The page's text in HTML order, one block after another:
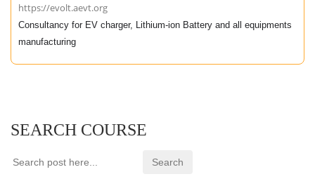
https://evolt.aevt.org
Consultancy for EV charger, Lithium-ion Battery and all equipments
manufacturing
SEARCH COURSE